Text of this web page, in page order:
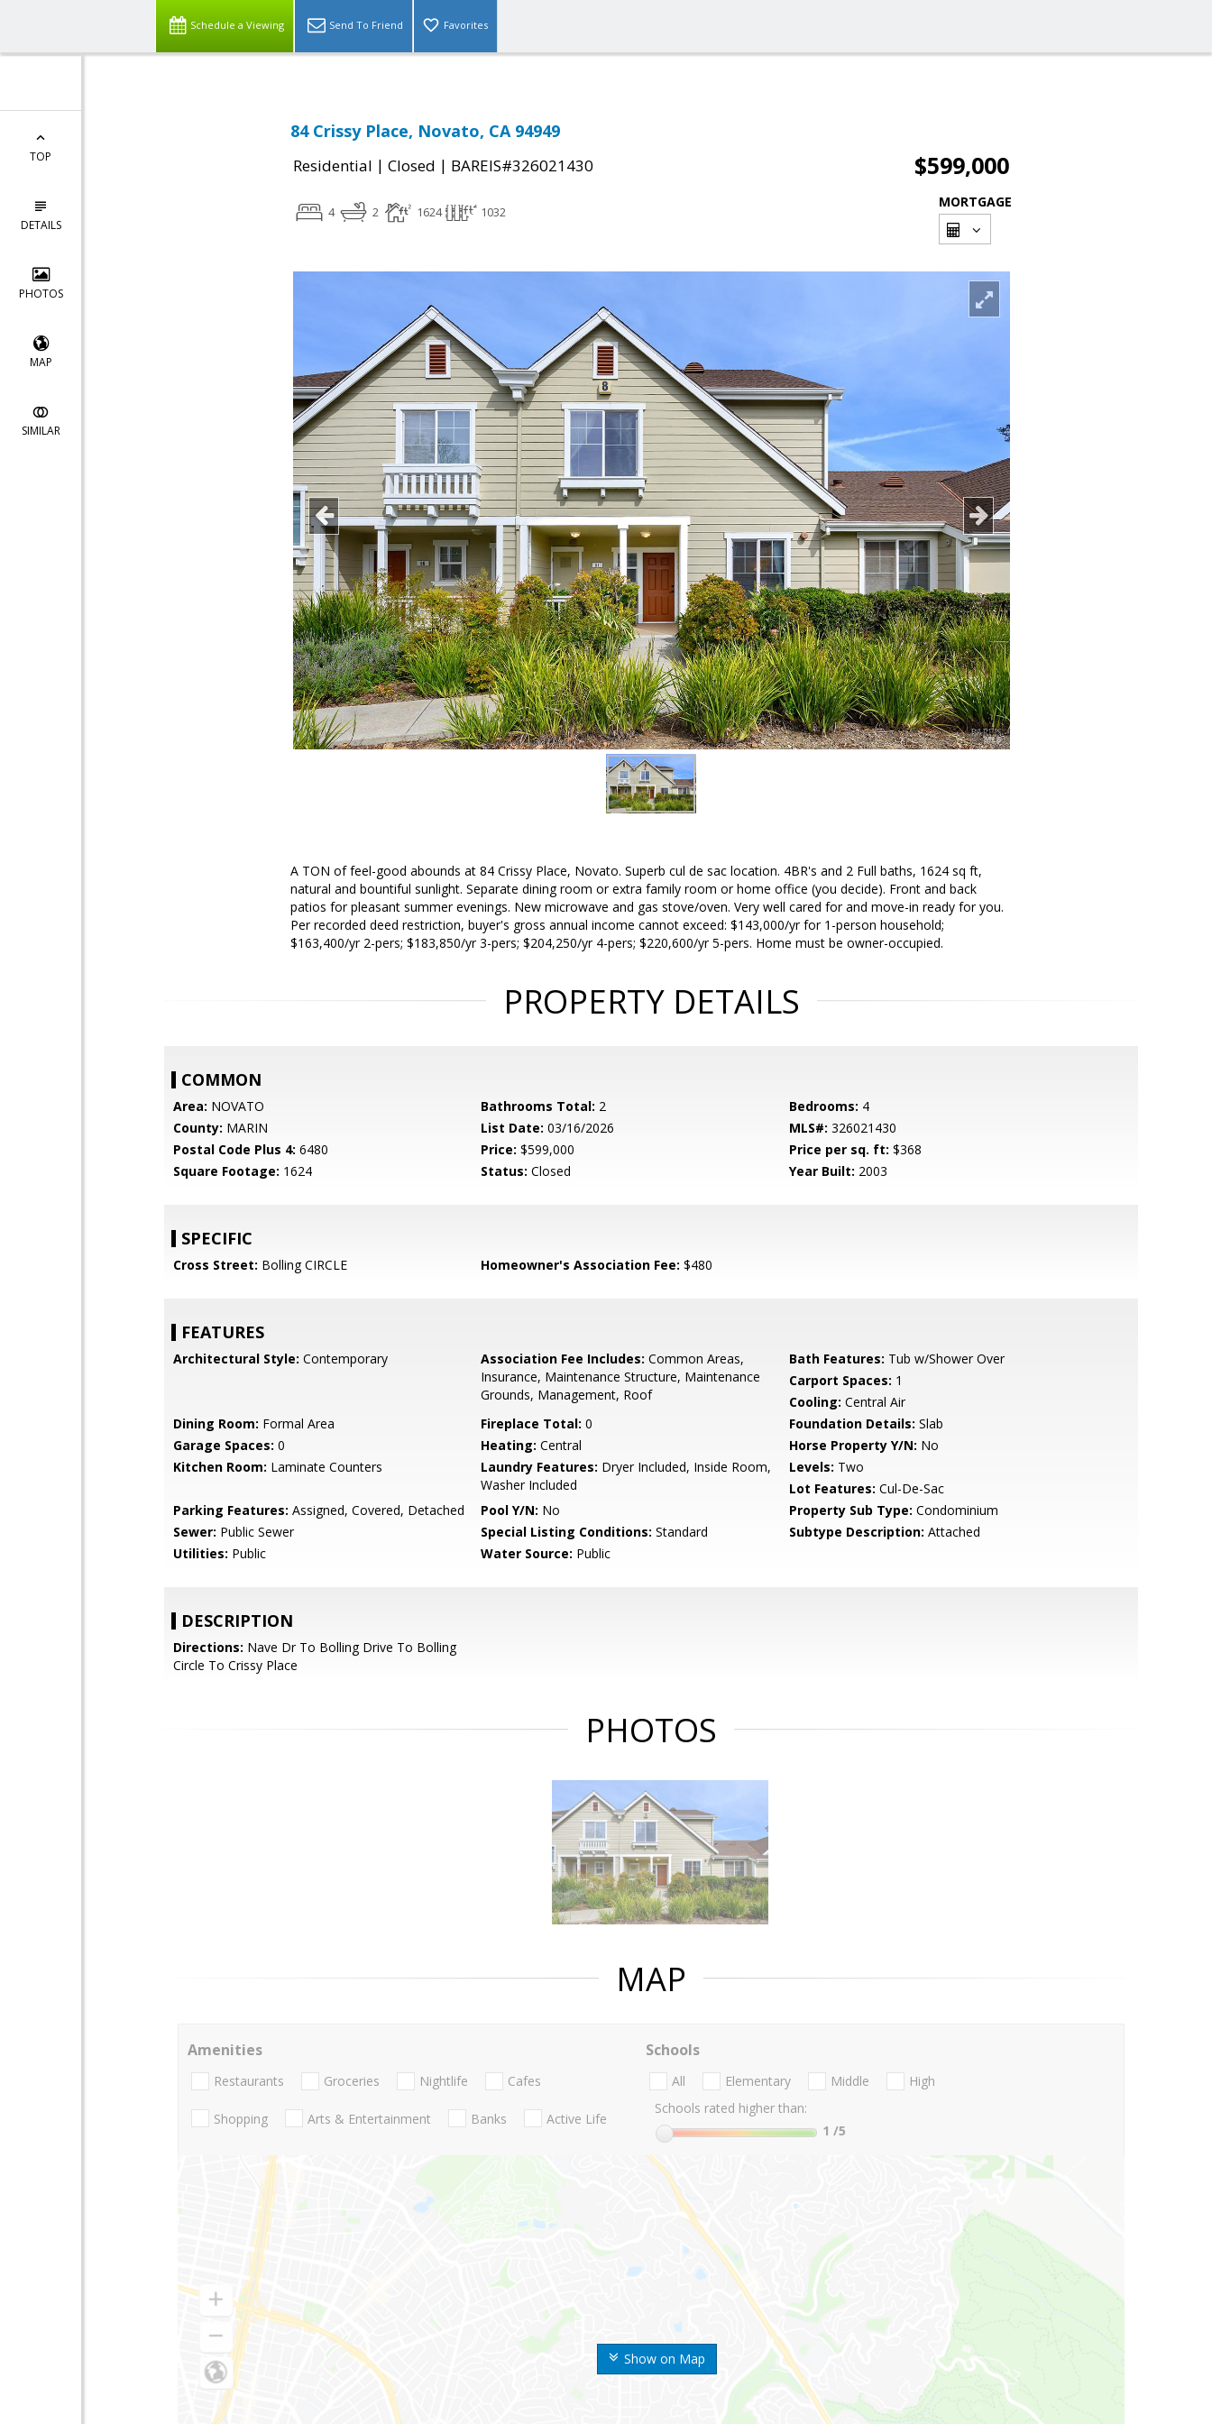
Schedule a Viewing Send To Friend Favorites
TOP
DETAILS
PHOTOS
MAP
SIMILAR
84 Crissy Place, Novato, CA 94949
Residential | Closed | BAREIS#326021430 $599,000
4 2 1624 1032
MORTGAGE
A TON of feel-good abounds at 84 Crissy Place, Novato. Superb cul de sac location. 4BR's and 2 Full baths, 1624 sq ft,
natural and bountiful sunlight. Separate dining room or extra family room or home office (you decide). Front and back
patios for pleasant summer evenings. New microwave and gas stove/oven. Very well cared for and move-in ready for you.
Per recorded deed restriction, buyer's gross annual income cannot exceed: $143,000/yr for 1-person household;
$163,400/yr 2-pers; $183,850/yr 3-pers; $204,250/yr 4-pers; $220,600/yr 5-pers. Home must be owner-occupied.
PROPERTY DETAILS
COMMON
Area: NOVATO Bathrooms Total: 2 Bedrooms: 4
County: MARIN List Date: 03/16/2026 MLS#: 326021430
Postal Code Plus 4: 6480 Price: $599,000 Price per sq. ft: $368
Square Footage: 1624 Status: Closed Year Built: 2003
SPECIFIC
Cross Street: Bolling CIRCLE Homeowner's Association Fee: $480
FEATURES
Architectural Style: Contemporary Association Fee Includes: Common Areas,
Insurance, Maintenance Structure, Maintenance
Grounds, Management, Roof
Bath Features: Tub w/Shower Over
Carport Spaces: 1
Cooling: Central Air
Dining Room: Formal Area Fireplace Total: 0 Foundation Details: Slab
Garage Spaces: 0 Heating: Central Horse Property Y/N: No
Kitchen Room: Laminate Counters Laundry Features: Dryer Included, Inside Room,
Washer Included
Levels: Two
Lot Features: Cul-De-Sac
Parking Features: Assigned, Covered, Detached Pool Y/N: No Property Sub Type: Condominium
Sewer: Public Sewer Special Listing Conditions: Standard Subtype Description: Attached
Utilities: Public Water Source: Public
DESCRIPTION
Directions: Nave Dr To Bolling Drive To Bolling
Circle To Crissy Place
PHOTOS
MAP
Show on Map
Amenities
Restaurants Groceries Nightlife Cafes
Shopping Arts & Entertainment Banks Active Life
Schools
All Elementary Middle
High
Schools rated higher than:
1 /5